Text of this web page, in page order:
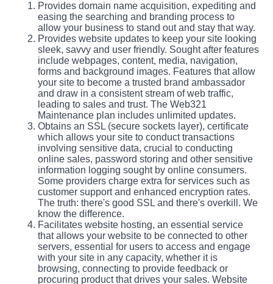
Provides domain name acquisition, expediting and
easing the searching and branding process to
allow your business to stand out and stay that way.
Provides website updates to keep your site looking
sleek, savvy and user friendly. Sought after features
include webpages, content, media, navigation,
forms and background images. Features that allow
your site to become a trusted brand ambassador
and draw in a consistent stream of web traffic,
leading to sales and trust. The Web321
Maintenance plan includes unlimited updates.
Obtains an SSL (secure sockets layer), certificate
which allows your site to conduct transactions
involving sensitive data, crucial to conducting
online sales, password storing and other sensitive
information logging sought by online consumers.
Some providers charge extra for services such as
customer support and enhanced encryption rates.
The truth: there's good SSL and there's overkill. We
know the difference.
Facilitates website hosting, an essential service
that allows your website to be connected to other
servers, essential for users to access and engage
with your site in any capacity, whether it is
browsing, connecting to provide feedback or
procuring product that drives your sales. Website